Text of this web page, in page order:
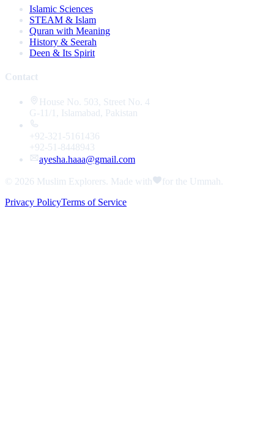
Islamic Sciences
STEAM & Islam
Quran with Meaning
History & Seerah
Deen & Its Spirit
Contact
House No. 503, Street No. 4
G-11/1, Islamabad, Pakistan
+92-321-5161436
+92-51-8448943
ayesha.haaa@gmail.com
© 2026 Muslim Explorers . Made with
for the Ummah.
Privacy PolicyTerms of Service